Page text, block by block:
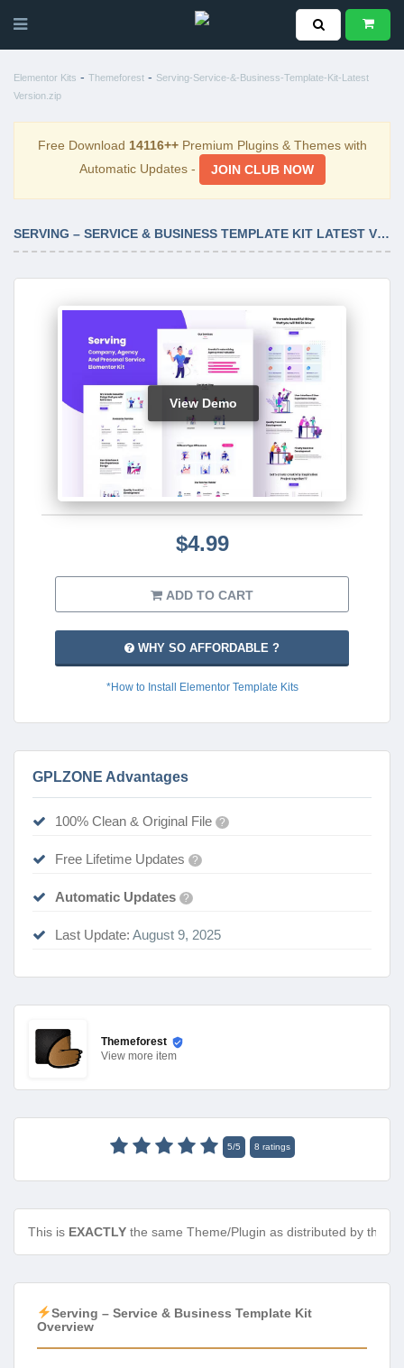
Elementor Kits - Themeforest - Serving-Service-&-Business-Template-Kit-Latest
Version.zip
Free Download 14116++Premium Plugins & Themes with
Automatic Updates -
JOIN CLUB NOW
SERVING – SERVICE & BUSINESS TEMPLATE KIT LATEST VERSION
View Demo
$4.99
ADD TO CART
WHY SO AFFORDABLE ?
*How to Install Elementor Template Kits
GPLZONE Advantages
100% Clean & Original File ?
Free Lifetime Updates ?
Automatic Updates ?
Last Update: August 9, 2025
Themeforest
View more item
5/5 8 ratings
This is EXACTLY the same Theme/Plugin as distributed by the
Serving – Service & Business Template Kit
Overview